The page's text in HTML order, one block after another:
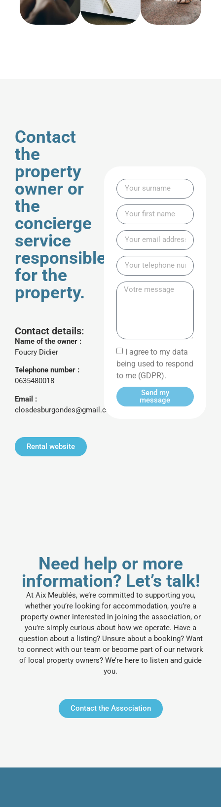
Contact
the
property
owner or
the
concierge
service
responsible
for the
property.
Contact details:
Name of the owner :
Foucry Didier
Telephone number :
0635480018
Email :
closdesburgondes@gmail.com
Rental website
I agree to my data
being used to respond
to me (GDPR).
Send my
message
Need help or more
information? Let’s talk!
At Aix Meublés, we’re committed to supporting you,
whether you’re looking for accommodation, you’re a
property owner interested in joining the association, or
you’re simply curious about how we operate. Have a
question about a listing? Unsure about a booking? Want
to connect with our team or become part of our network
of local property owners? We’re here to listen and guide
you.
Contact the Association